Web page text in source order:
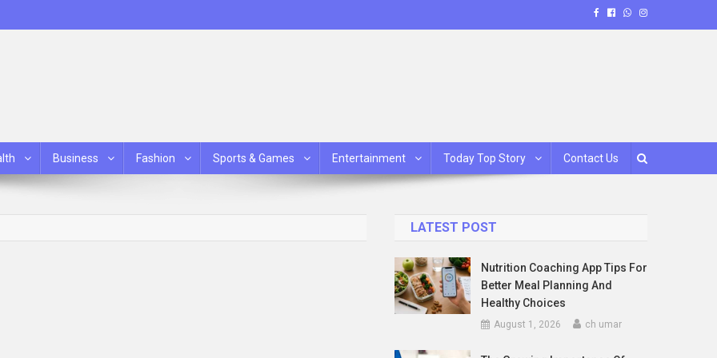
Business Fashion Sports & Games Entertainment Today Top Story Contact Us
LATEST POST
Nutrition Coaching App Tips For
Better Meal Planning And
Healthy Choices
August 1, 2026 ch umar